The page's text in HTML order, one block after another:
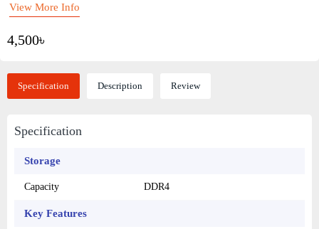
4,500৳
View More Info
Specification Description Review
Specification
Storage
Capacity DDR4
Key Features